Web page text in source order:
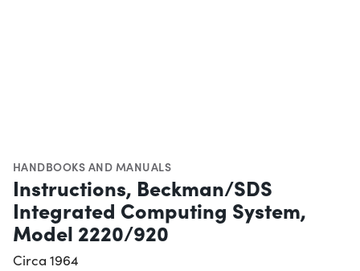
HANDBOOKS AND MANUALS
Instructions, Beckman/SDS
Integrated Computing System,
Model 2220/920
Circa 1964